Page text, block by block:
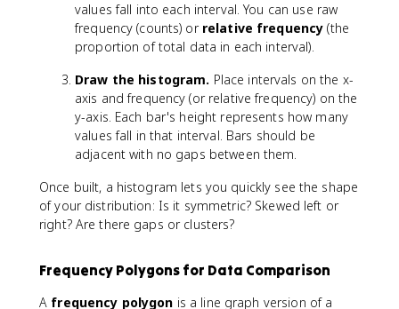
fr
a
c
t
e
values fall into each interval. You can use raw
frequency (counts) or relative frequency (the
proportion of total data in each interval).
Draw the histogram. Place intervals on the x-
axis and frequency (or relative frequency) on the
y-axis. Each bar's height represents how many
values fall in that interval. Bars should be
adjacent with no gaps between them.
Once built, a histogram lets you quickly see the shape
of your distribution: Is it symmetric? Skewed left or
right? Are there gaps or clusters?
Frequency Polygons for Data Comparison
A frequency polygon is a line graph version of a